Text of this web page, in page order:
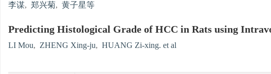
李谋, 郑兴菊, 黄子星等
Predicting Histological Grade of HCC in Rats using
LI Mou, ZHENG Xing-ju, HUANG Zi-xing. et al